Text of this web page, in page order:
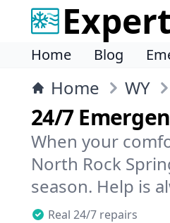
Home Blog
Home WY
24/7
When your
North Rock
season. Help is
Real 24/7 repairs